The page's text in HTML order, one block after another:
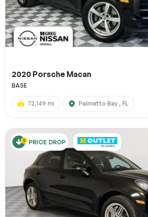
2020 Porsche Macan
BASE
72,149 mi Palmetto Bay , FL
PRICE DROP